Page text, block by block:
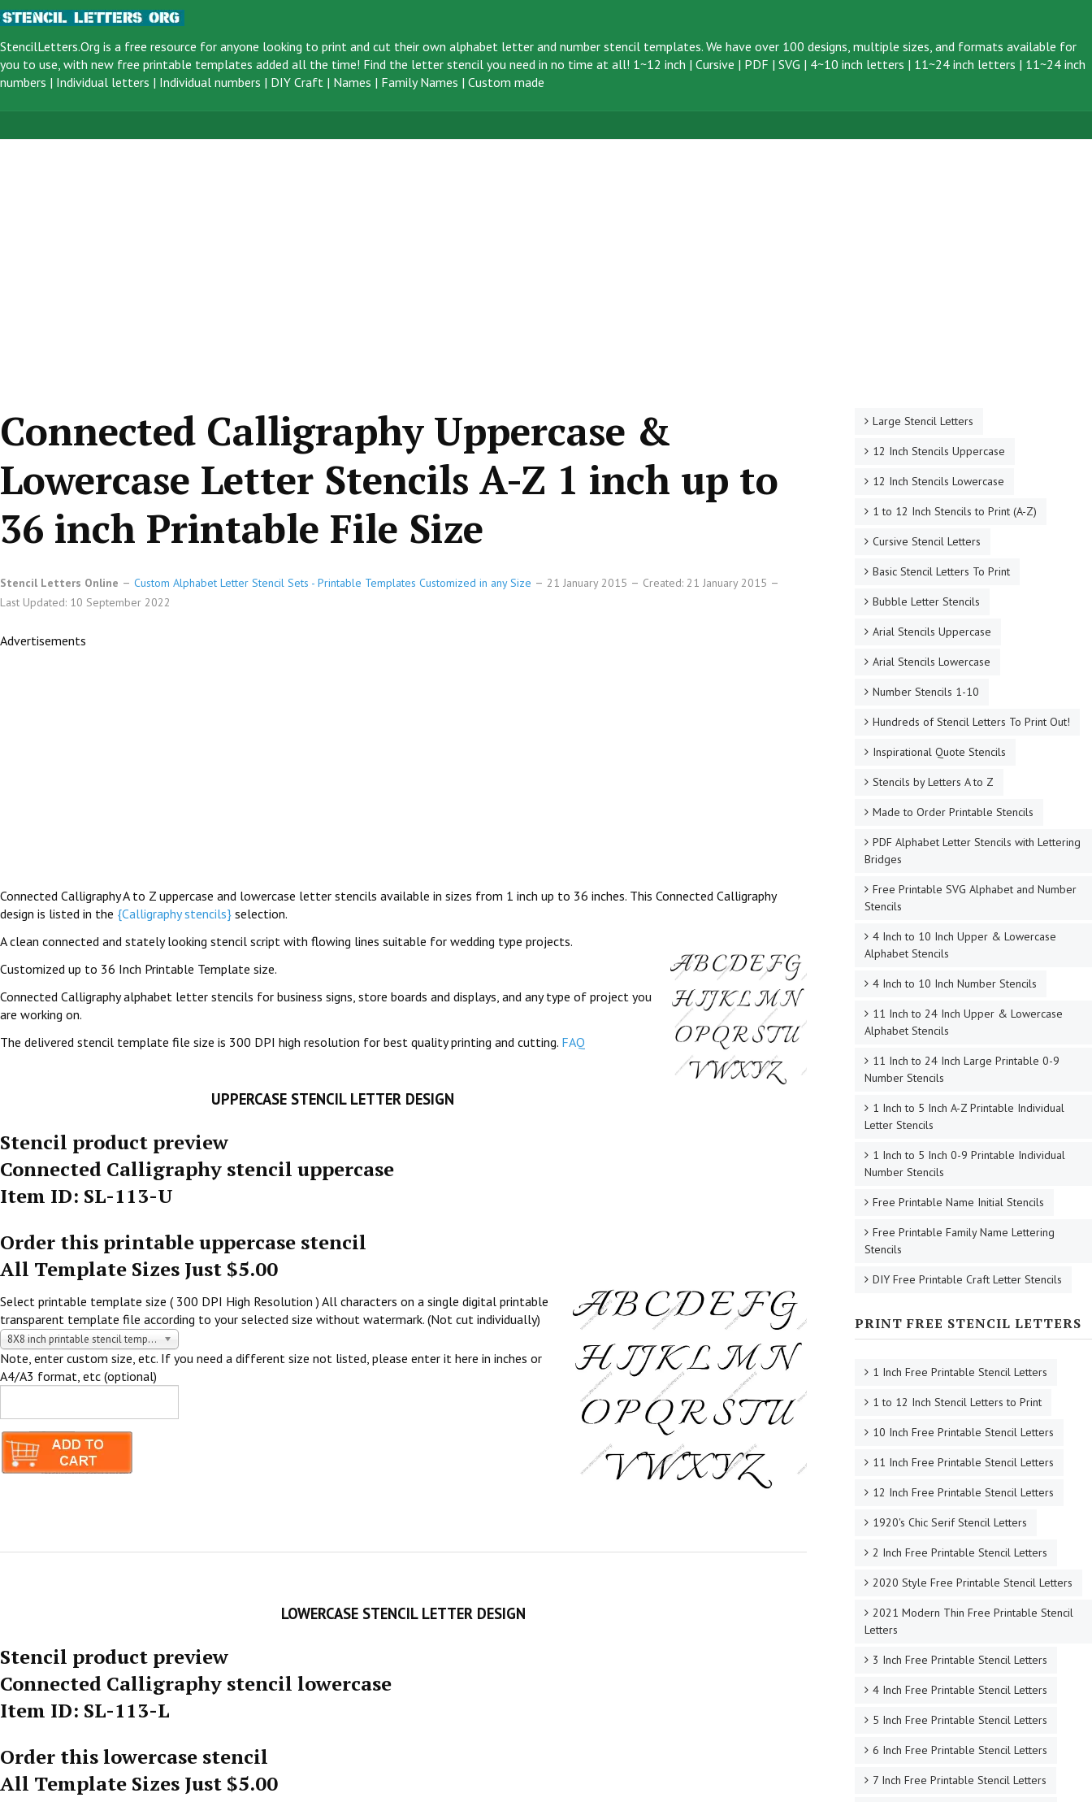
StencilLetters.Org is a free resource for anyone looking to print and cut their own alphabet letter and number stencil templates. We have over 100 designs, multiple sizes, and formats available for
you to use, with new free printable templates added all the time! Find the letter stencil you need in no time at all! 1~12 inch | Cursive | PDF | SVG | 4~10 inch letters | 11~24 inch letters | 11~24 inch
numbers | Individual letters | Individual numbers | DIY Craft | Names | Family Names | Custom made
Connected Calligraphy Uppercase &
Lowercase Letter Stencils A-Z 1 inch up to
36 inch Printable File Size
Stencil Letters Online Custom Alphabet Letter Stencil Sets - Printable Templates Customized in any Size 21 January 2015
Created: 21 January 2015
Last Updated: 10 September 2022
Advertisements
Connected Calligraphy A to Z uppercase and lowercase letter stencils available in sizes from 1 inch up to 36 inches. This Connected Calligraphy
design is listed in the {Calligraphy stencils} selection.
A clean connected and stately looking stencil script with flowing lines suitable for wedding type projects.
Customized up to 36 Inch Printable Template size.
Connected Calligraphy alphabet letter stencils for business signs, store boards and displays, and any type of project you
are working on.
The delivered stencil template file size is 300 DPI high resolution for best quality printing and cutting. FAQ
UPPERCASE STENCIL LETTER DESIGN
Stencil product preview
Connected Calligraphy stencil uppercase
Item ID: SL-113-U
Order this printable uppercase stencil
All Template Sizes Just $5.00
Select printable template size ( 300 DPI High Resolution ) All characters on a single digital printable
transparent template file according to your selected size without watermark. (Not cut individually)
8X8 inch printable stencil template $5.00 USD
Note, enter custom size, etc. If you need a different size not listed, please enter it here in inches or
A4/A3 format, etc (optional)
LOWERCASE STENCIL LETTER DESIGN
Stencil product preview
Connected Calligraphy stencil lowercase
Item ID: SL-113-L
Order this lowercase stencil
All Template Sizes Just $5.00
Large Stencil Letters
12 Inch Stencils Uppercase
12 Inch Stencils Lowercase
1 to 12 Inch Stencils to Print (A-Z)
Cursive Stencil Letters
Basic Stencil Letters To Print
Bubble Letter Stencils
Arial Stencils Uppercase
Arial Stencils Lowercase
Number Stencils 1-10
Hundreds of Stencil Letters To Print Out!
Inspirational Quote Stencils
Stencils by Letters A to Z
Made to Order Printable Stencils
PDF Alphabet Letter Stencils with Lettering
Bridges
Free Printable SVG Alphabet and Number
Stencils
4 Inch to 10 Inch Upper & Lowercase
Alphabet Stencils
4 Inch to 10 Inch Number Stencils
11 Inch to 24 Inch Upper & Lowercase
Alphabet Stencils
11 Inch to 24 Inch Large Printable 0-9
Number Stencils
1 Inch to 5 Inch A-Z Printable Individual
Letter Stencils
1 Inch to 5 Inch 0-9 Printable Individual
Number Stencils
Free Printable Name Initial Stencils
Free Printable Family Name Lettering
Stencils
DIY Free Printable Craft Letter Stencils
PRINT FREE STENCIL LETTERS
1 Inch Free Printable Stencil Letters
1 to 12 Inch Stencil Letters to Print
10 Inch Free Printable Stencil Letters
11 Inch Free Printable Stencil Letters
12 Inch Free Printable Stencil Letters
1920's Chic Serif Stencil Letters
2 Inch Free Printable Stencil Letters
2020 Style Free Printable Stencil Letters
2021 Modern Thin Free Printable Stencil
Letters
3 Inch Free Printable Stencil Letters
4 Inch Free Printable Stencil Letters
5 Inch Free Printable Stencil Letters
6 Inch Free Printable Stencil Letters
7 Inch Free Printable Stencil Letters